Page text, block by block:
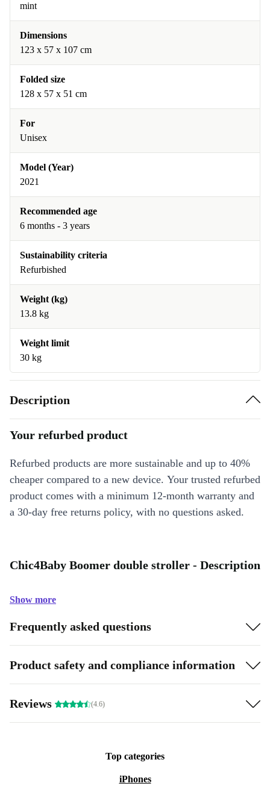
mint
Dimensions
123 x 57 x 107 cm
Folded size
128 x 57 x 51 cm
For
Unisex
Model (Year)
2021
Recommended age
6 months - 3 years
Sustainability criteria
Refurbished
Weight (kg)
13.8 kg
Weight limit
30 kg
Description
Your refurbed product
Refurbed products are more sustainable and up to 40%
cheaper compared to a new device. Your trusted refurbed
product comes with a minimum 12-month warranty and
a 30-day free returns policy, with no questions asked.
Chic4Baby Boomer double stroller - Description
Show more
Frequently asked questions
Product safety and compliance information
Reviews (4.6)
Top categories
iPhones